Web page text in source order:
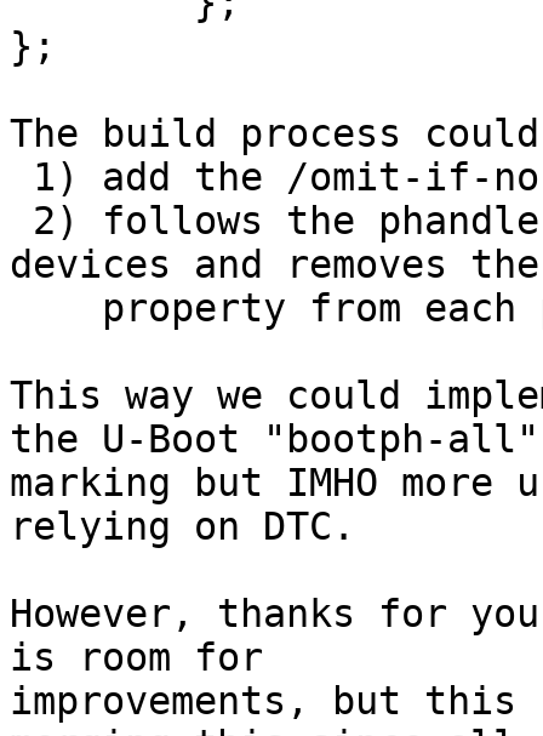
};
The build process
devices and removes the
This way we could
the U-Boot "bootph-all"
marking but IMHO
relying on DTC.
However, thanks for
is room for
improvements, but